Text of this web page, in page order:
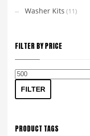
Washer Kits (11)
FILTER BY PRICE
Min
FILTER
PRODUCT TAGS